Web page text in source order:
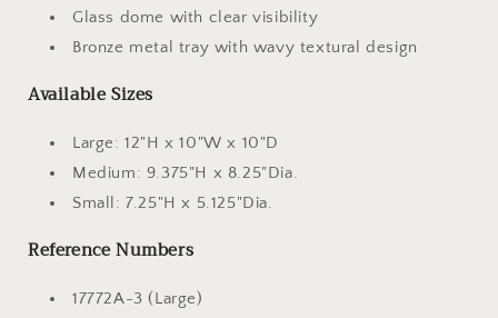
Glass dome with clear visibility
Bronze metal tray with wavy textural design
Available Sizes
Large: 12"H x 10"W x 10"D
Medium: 9.375"H x 8.25"Dia.
Small: 7.25"H x 5.125"Dia.
Reference Numbers
17772A-3 (Large)